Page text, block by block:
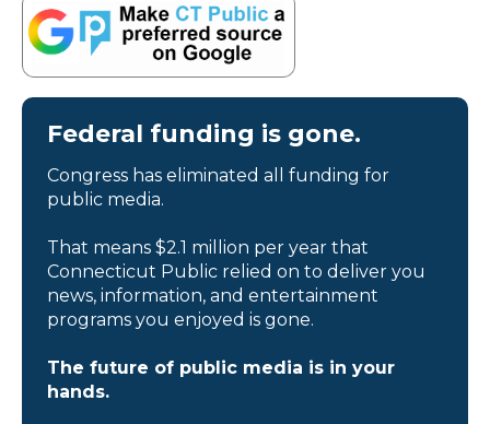
Federal funding is gone.
Congress has eliminated all funding for
public media.
That means $2.1 million per year that
Connecticut Public relied on to deliver you
news, information, and entertainment
programs you enjoyed is gone.
The future of public media is in your
hands.